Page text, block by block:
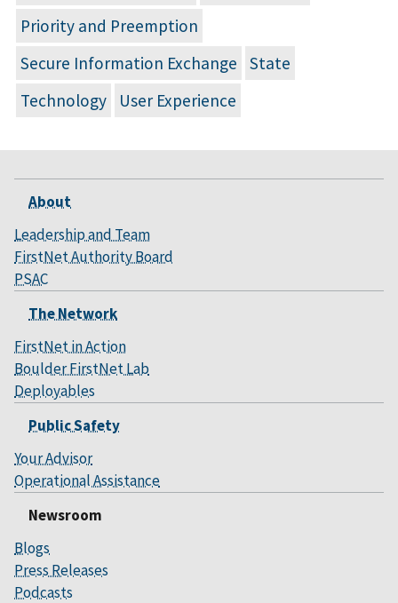
Priority and Preemption
Secure Information Exchange
State
Technology
User Experience
About
Leadership and Team
FirstNet Authority Board
PSAC
The Network
FirstNet in Action
Boulder FirstNet Lab
Deployables
Public Safety
Your Advisor
Operational Assistance
Newsroom
Blogs
Press Releases
Podcasts